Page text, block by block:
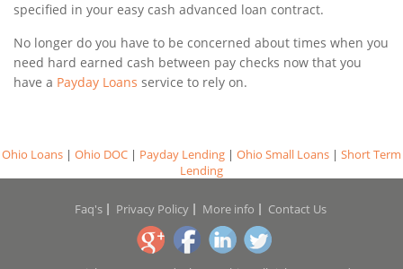
specified in your easy cash advanced loan contract.
No longer do you have to be concerned about times when you
need hard earned cash between pay checks now that you
have a Payday Loans service to rely on.
Ohio Loans | Ohio DOC | Payday Lending | Ohio Small Loans | Short Term
Lending
Faq's Privacy Policy More info Contact Us